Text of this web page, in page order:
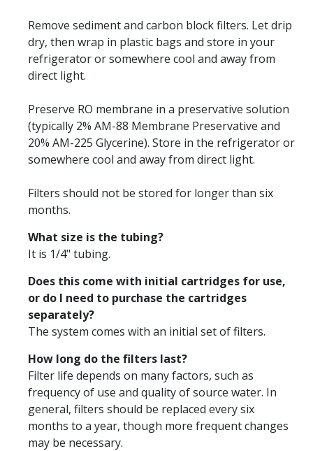
Remove sediment and carbon block filters. Let drip
dry, then wrap in plastic bags and store in your
refrigerator or somewhere cool and away from
direct light.
Preserve RO membrane in a preservative solution
(typically 2% AM-88 Membrane Preservative and
20% AM-225 Glycerine). Store in the refrigerator or
somewhere cool and away from direct light.
Filters should not be stored for longer than six
months.
What size is the tubing?
It is 1/4" tubing.
Does this come with initial cartridges for use,
or do I need to purchase the cartridges
separately?
The system comes with an initial set of filters.
How long do the filters last?
Filter life depends on many factors, such as
frequency of use and quality of source water. In
general, filters should be replaced every six
months to a year, though more frequent changes
may be necessary.